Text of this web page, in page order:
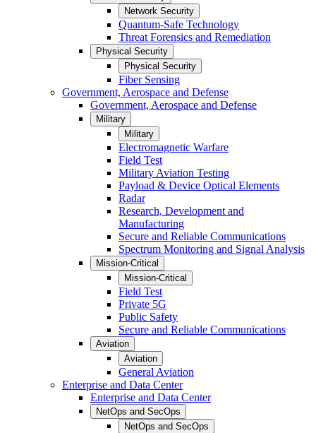
Network Security
Quantum-Safe Technology
Threat Forensics and Remediation
Physical Security
Physical Security
Fiber Sensing
Government, Aerospace and Defense
Government, Aerospace and Defense
Military
Military
Electromagnetic Warfare
Field Test
Military Aviation Testing
Payload & Device Optical Elements
Radar
Research, Development and
Manufacturing
Secure and Reliable Communications
Spectrum Monitoring and Signal Analysis
Mission-Critical
Mission-Critical
Field Test
Private 5G
Public Safety
Secure and Reliable Communications
Aviation
Aviation
General Aviation
Enterprise and Data Center
Enterprise and Data Center
NetOps and SecOps
NetOps and SecOps